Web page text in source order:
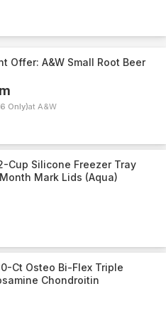
Offer: A&W Small Root Beer
Only) A&W
Cup Silicone Freezer Tray
Mark Lids (Aqua)
Ct Osteo Bi-Flex Triple
Chondroitin